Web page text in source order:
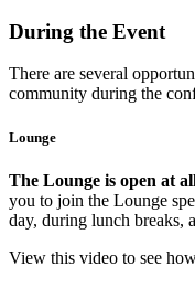
During the Event
There are several
community during the
Lounge
The Lounge is open at
you to join the Lounge
day, during lunch breaks,
View this video to see